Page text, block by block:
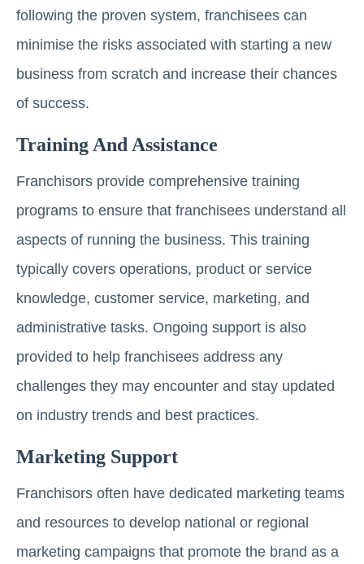
following the proven system, franchisees can
minimise the risks associated with starting a new
business from scratch and increase their chances
of success.
Training And Assistance
Franchisors provide comprehensive training
programs to ensure that franchisees understand all
aspects of running the business. This training
typically covers operations, product or service
knowledge, customer service, marketing, and
administrative tasks. Ongoing support is also
provided to help franchisees address any
challenges they may encounter and stay updated
on industry trends and best practices.
Marketing Support
Franchisors often have dedicated marketing teams
and resources to develop national or regional
marketing campaigns that promote the brand as a